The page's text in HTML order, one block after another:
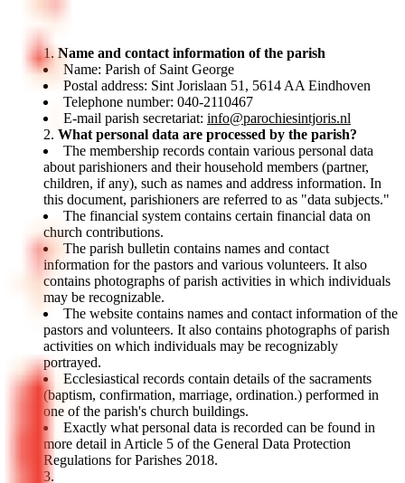
Name and contact information of the parish
Name: Parish of Saint George
Postal address: Sint Jorislaan 51, 5614 AA Eindhoven
Telephone number: 040-2110467
E-mail parish secretariat: info@parochiesintjoris.nl
What personal data are processed by the parish?
The membership records contain various personal data
about parishioners and their household members (partner,
children, if any), such as names and address information. In
this document, parishioners are referred to as "data subjects."
The financial system contains certain financial data on
church contributions.
The parish bulletin contains names and contact
information for the pastors and various volunteers. It also
contains photographs of parish activities in which individuals
may be recognizable.
The website contains names and contact information of the
pastors and volunteers. It also contains photographs of parish
activities on which individuals may be recognizably
portrayed.
Ecclesiastical records contain details of the sacraments
(baptism, confirmation, marriage, ordination.) performed in
one of the parish's church buildings.
Exactly what personal data is recorded can be found in
more detail in Article 5 of the General Data Protection
Regulations for Parishes 2018.